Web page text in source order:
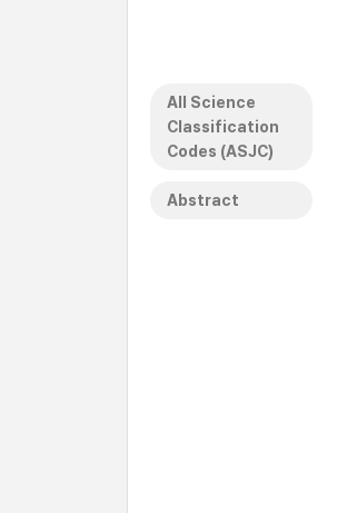
All Science
Classification
Codes (ASJC)
Abstract